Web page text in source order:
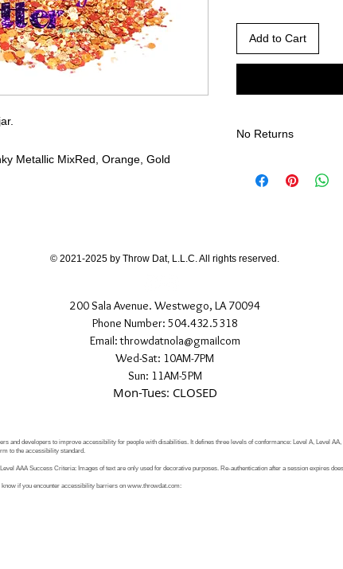
Metallic MixRed, Orange, Gold
Add to Cart
No Returns
Due to the nature of
200 Sala Avenue. Westwego, LA 70094
Phone Number: 504.432.5318
Email: throwdatnola@gmailcom
Wed-Sat: 10AM-7PM
Sun: 11AM-5PM
Mon-Tues: CLOSED
© 2021-2025 by Throw Dat, L.L.C. All rights reserved.
and developers to improve accessibility for people with disabilities. It defines three levels of conformance: Level A, Level AA,
to the accessibility standard.
AAA Success Criteria: Images of text are only used for decorative purposes. Re-authentication after a session expires
know if you encounter accessibility barriers on www.throwdat.com: